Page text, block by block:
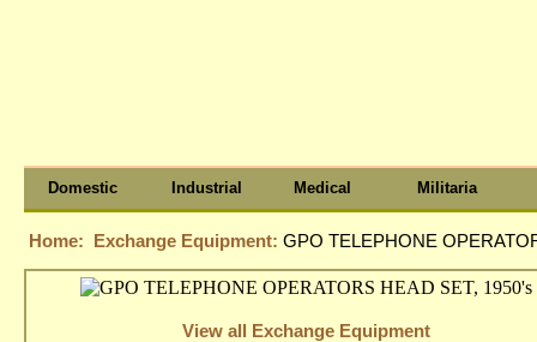
Domestic Industrial Medical Militaria
Home: Exchange Equipment: GPO TELEPHONE
View all Exchange Equipment